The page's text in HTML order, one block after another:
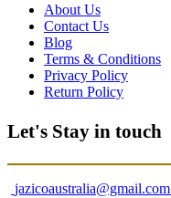
About Us
Contact Us
Blog
Terms & Conditions
Privacy Policy
Return Policy
Let's Stay in touch
jazicoaustralia@gmail.com